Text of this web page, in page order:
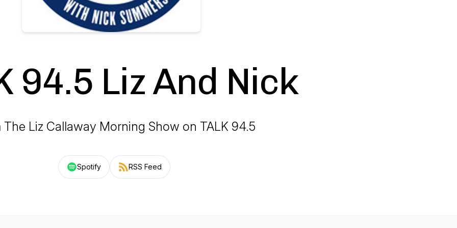
94.5 Liz And Nick
The Liz Callaway Morning Show on TALK 94.5
Spotify RSS Feed